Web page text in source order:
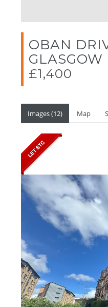
OBAN
GLASGOW
£1,400
Images (12) Map